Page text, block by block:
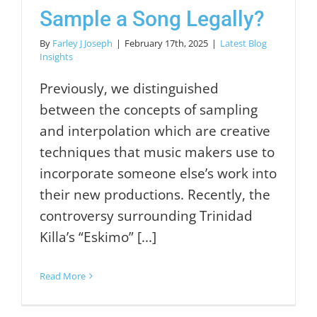
Sample a Song Legally?
By Farley J Joseph | February 17th, 2025 | Latest Blog
Insights
Previously, we distinguished
between the concepts of sampling
and interpolation which are creative
techniques that music makers use to
incorporate someone else’s work into
their new productions. Recently, the
controversy surrounding Trinidad
Killa’s “Eskimo” [...]
Read More